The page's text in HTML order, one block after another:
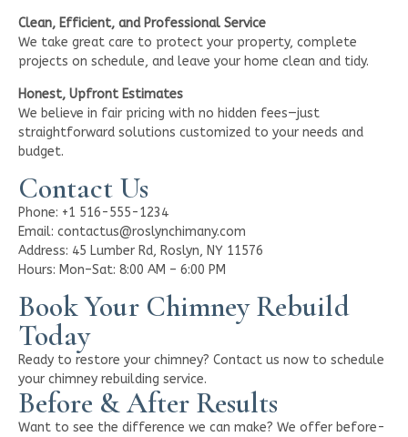
Clean, Efficient, and Professional Service
We take great care to protect your property, complete
projects on schedule, and leave your home clean and tidy.
Honest, Upfront Estimates
We believe in fair pricing with no hidden fees—just
straightforward solutions customized to your needs and
budget.
Contact Us
Phone: +1 516-555-1234
Email: contactus@roslynchimany.com
Address: 45 Lumber Rd, Roslyn, NY 11576
Hours: Mon–Sat: 8:00 AM – 6:00 PM
Book Your Chimney Rebuild
Today
Ready to restore your chimney? Contact us now to schedule
your chimney rebuilding service.
Before & After Results
Want to see the difference we can make? We offer before-